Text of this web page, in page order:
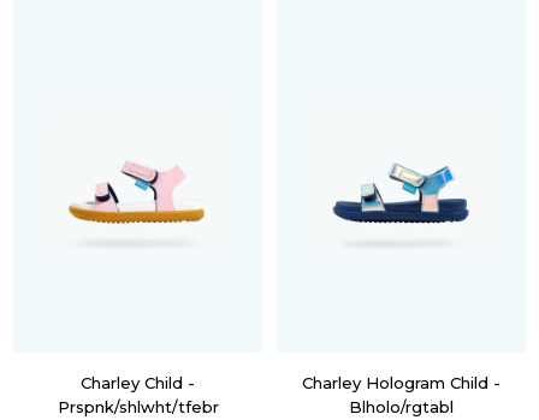
Charley Child -
Prspnk/shlwht/tfebr
Charley Hologram Child -
Blholo/rgtabl